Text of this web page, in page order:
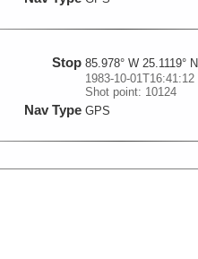
Stop 85.978° W 25.1119° N
1983-10-01T16:41:12
Shot point: 10124
Nav Type GPS
Stop